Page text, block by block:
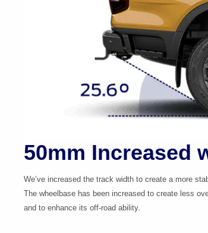
50mm Increased
We’ve increased the track width to create a more
The wheelbase has been increased to create less
and to enhance its off-road ability.